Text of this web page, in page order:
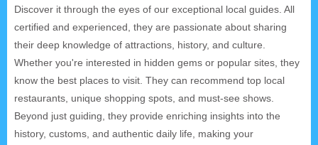
Discover it through the eyes of our exceptional local guides. All
certified and experienced, they are passionate about sharing
their deep knowledge of attractions, history, and culture.
Whether you're interested in hidden gems or popular sites, they
know the best places to visit. They can recommend top local
restaurants, unique shopping spots, and must-see shows.
Beyond just guiding, they provide enriching insights into the
history, customs, and authentic daily life, making your